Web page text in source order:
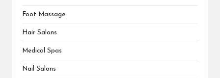
Foot Massage
Hair Salons
Medical Spas
Nail Salons